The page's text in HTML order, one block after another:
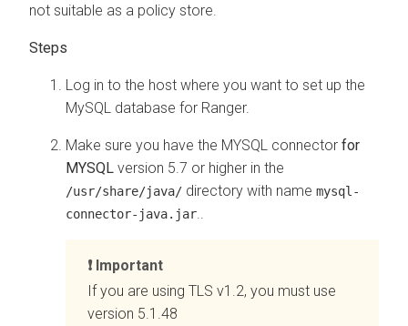
not suitable as a policy store.
Log in to the host where you want to set up the
MySQL database for Ranger.
Make sure you have the MYSQL connector for
MYSQL version 5.7 or higher in the
/usr/share/java/ directory with name mysql-
connector-java.jar
Important
If you are using TLS v1.2, you must use
version 5.1.48